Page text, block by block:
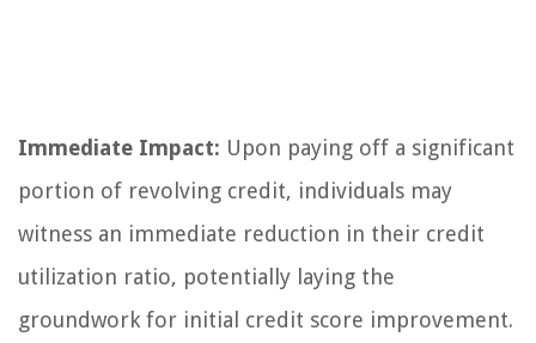
Immediate Impact: Upon paying off a significant
portion of revolving credit, individuals may
witness an immediate reduction in their credit
utilization ratio, potentially laying the
groundwork for initial credit score improvement.